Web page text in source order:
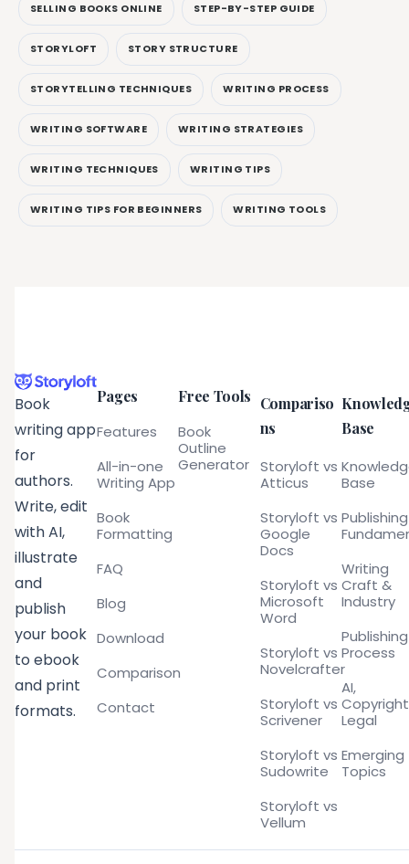
SELLING BOOKS ONLINE STEP-BY-STEP GUIDE
STORYLOFT STORY STRUCTURE
STORYTELLING TECHNIQUES WRITING PROCESS
WRITING SOFTWARE WRITING STRATEGIES
WRITING TECHNIQUES WRITING TIPS
WRITING TIPS FOR BEGINNERS WRITING TOOLS
Book
writing app
for
authors.
Write, edit
with AI,
illustrate
and
publish
your book
to ebook
and print
formats.
Pages
Features
All-in-one
Writing App
Book
Formatting
FAQ
Blog
Download
Comparison
Contact
Free Tools
Book
Outline
Generator
Compariso
ns
Storyloft vs
Atticus
Storyloft vs
Google
Docs
Storyloft vs
Microsoft
Word
Storyloft vs
Novelcrafter
Storyloft vs
Scrivener
Storyloft vs
Sudowrite
Storyloft vs
Vellum
Base
Base
Publishing
Writing
Craft &
Industry
Publishing
Process
AI,
Legal
Emerging
Topics